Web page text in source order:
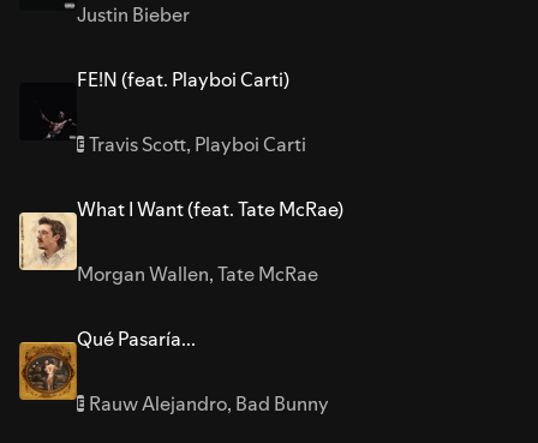
Justin Bieber
FE!N (feat. Playboi Carti)
E Travis Scott, Playboi Carti
What I Want (feat. Tate McRae)
Morgan Wallen,Tate McRae
Qué Pasaría...
E Rauw Alejandro, Bad Bunny